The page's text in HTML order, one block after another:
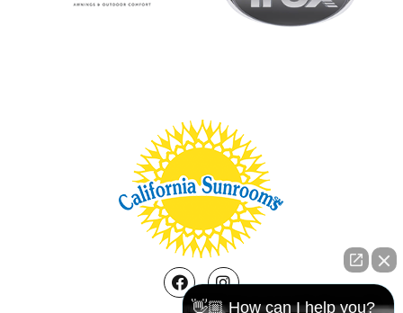
FacebookInstagram
👋🏼 How can I help you?